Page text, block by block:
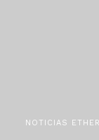
NOTICIAS